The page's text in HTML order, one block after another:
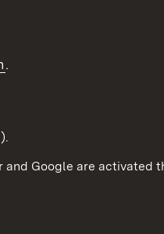
.
Google are activated